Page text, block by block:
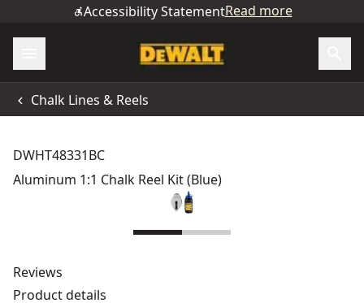
Accessibility StatementRead more
Chalk Lines & Reels
DWHT48331BC
Aluminum 1:1 Chalk Reel Kit (Blue)
Reviews
Product details